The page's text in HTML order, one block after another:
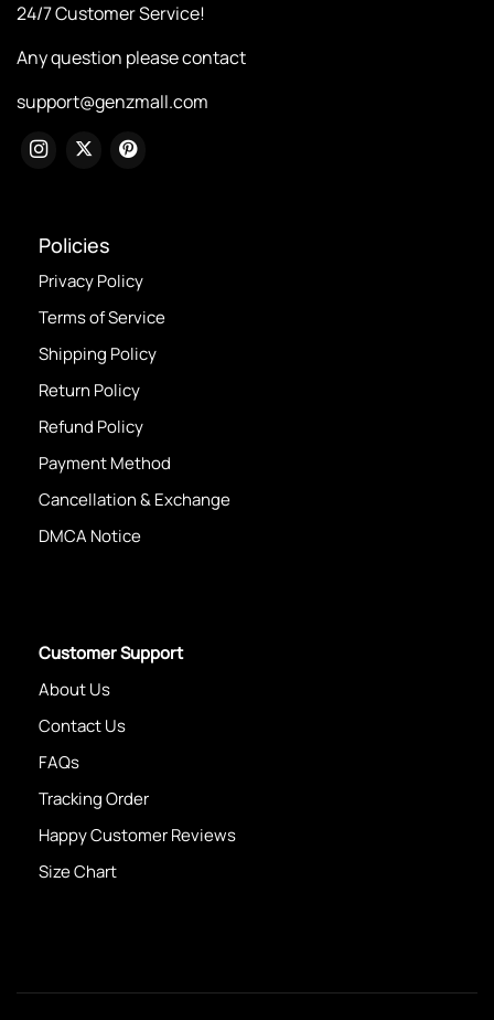
24/7 Customer Service!
Any question please contact
support@genzmall.com
Policies
Privacy Policy
Terms of Service
Shipping Policy
Return Policy
Refund Policy
Payment Method
Cancellation & Exchange
DMCA Notice
Customer Support
About Us
Contact Us
FAQs
Tracking Order
Happy Customer Reviews
Size Chart